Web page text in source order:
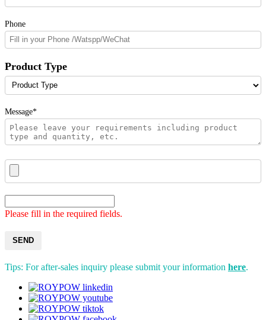
Phone
Product Type
Message*
Please fill in the required fields.
SEND
Tips: For after-sales inquiry please submit your information here.